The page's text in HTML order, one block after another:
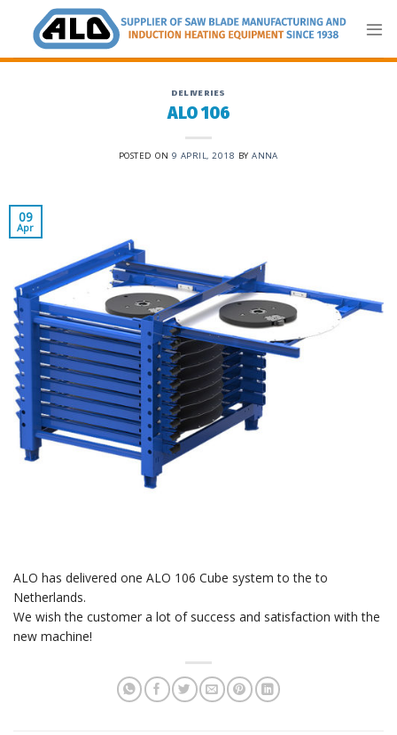
content
DELIVERIES
ALO 106
POSTED ON 9 APRIL, 2018 BYANNA
09
Apr
ALO has delivered one ALO 106 Cube system to the to
Netherlands.
We wish the customer a lot of success and satisfaction with the
new machine!